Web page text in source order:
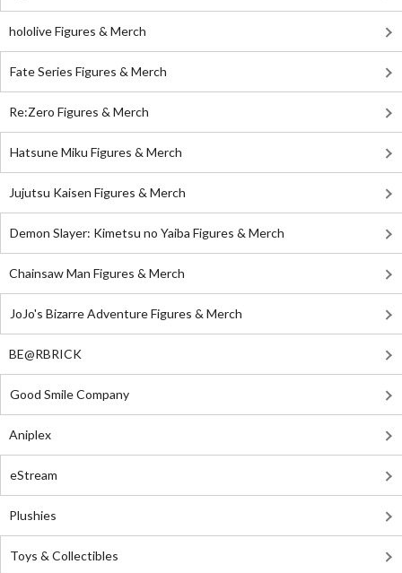
hololive Figures & Merch
Fate Series Figures & Merch
Re:Zero Figures & Merch
Hatsune Miku Figures & Merch
Jujutsu Kaisen Figures & Merch
Demon Slayer: Kimetsu no Yaiba Figures & Merch
Chainsaw Man Figures & Merch
JoJo's Bizarre Adventure Figures & Merch
BE@RBRICK
Good Smile Company
Aniplex
eStream
Plushies
Toys & Collectibles